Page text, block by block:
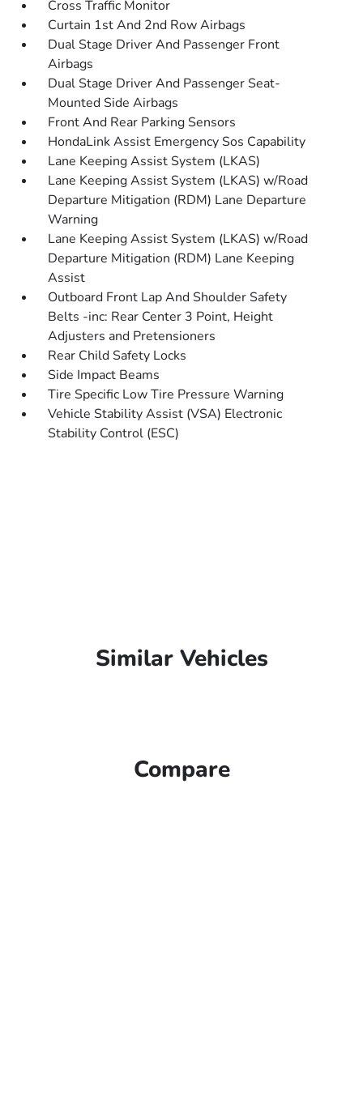
Cross Traffic Monitor
Curtain 1st And 2nd Row Airbags
Dual Stage Driver And Passenger Front
Airbags
Dual Stage Driver And Passenger Seat-
Mounted Side Airbags
Front And Rear Parking Sensors
HondaLink Assist Emergency Sos Capability
Lane Keeping Assist System (LKAS)
Lane Keeping Assist System (LKAS) w/Road
Departure Mitigation (RDM) Lane Departure
Warning
Lane Keeping Assist System (LKAS) w/Road
Departure Mitigation (RDM) Lane Keeping
Assist
Outboard Front Lap And Shoulder Safety
Belts -inc: Rear Center 3 Point, Height
Adjusters and Pretensioners
Rear Child Safety Locks
Side Impact Beams
Tire Specific Low Tire Pressure Warning
Vehicle Stability Assist (VSA) Electronic
Stability Control (ESC)
Similar Vehicles
Compare